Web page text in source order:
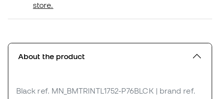
store.
About the product
Black ref. MN_BMTRINTL1752-P76BLCK | brand ref.